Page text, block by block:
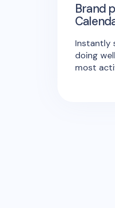
Brand
Instantly
doing
most